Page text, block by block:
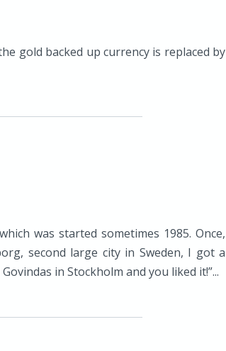
gold backed up currency is replaced by
was started sometimes 1985. Once,
second large city in Sweden, I got a
in Stockholm and you liked it!”...